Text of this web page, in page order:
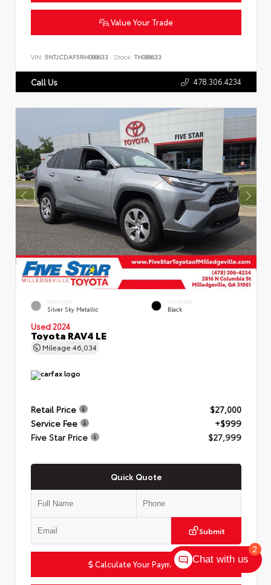
Value Your Trade
VIN: 5NTJCDAF5RH088633 Stock: TH088633
Call Us 478.306.4234
EXTERIOR
Silver Sky Metallic
INTERIOR
Black
Used 2024
Toyota RAV4 LE
Mileage 46,034
Retail Price
$27,000
Service Fee
+$999
Five Star Price
$27,999
Quick Quote
Submit
Calculate Your Payment
2
Chat with us